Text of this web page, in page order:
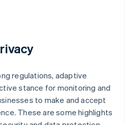
regulations, adaptive
stance for monitoring and
to make and accept
These are some highlights